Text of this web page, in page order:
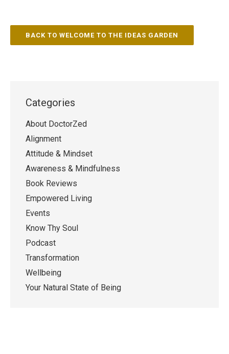
BACK TO WELCOME TO THE IDEAS GARDEN
Categories
About DoctorZed
Alignment
Attitude & Mindset
Awareness & Mindfulness
Book Reviews
Empowered Living
Events
Know Thy Soul
Podcast
Transformation
Wellbeing
Your Natural State of Being